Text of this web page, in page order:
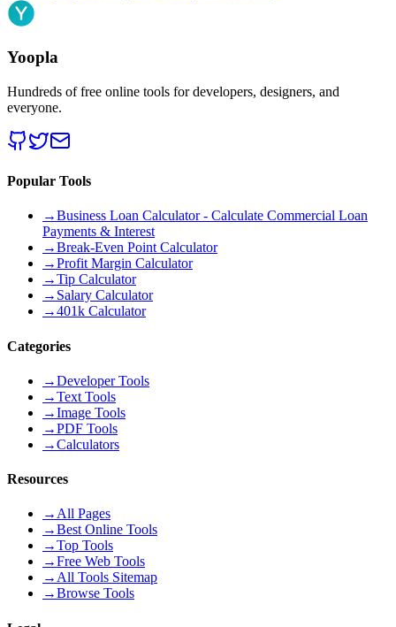
Yoopla
Hundreds of free online tools for developers, designers, and
everyone.
Popular Tools
→Business Loan Calculator - Calculate Commercial Loan
Payments & Interest
→Break-Even Point Calculator
→Profit Margin Calculator
→Tip Calculator
→ Salary Calculator
→401k Calculator
Categories
→Developer Tools
→Text Tools
→Image Tools
→PDF Tools
→Calculators
Resources
→All Pages
→Best Online Tools
→Top Tools
→Free Web Tools
→All Tools Sitemap
→Browse Tools